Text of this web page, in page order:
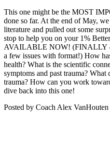
This one might be the MOST
done so far. At the end of May,
literature and pulled out some
stop to help you on your 1%
AVAILABLE NOW! (FINALLY -
a few issues with format!) How
health? What is the scientific
symptoms and past trauma?
trauma? How can you work
dive back into this one!
Posted by Coach Alex